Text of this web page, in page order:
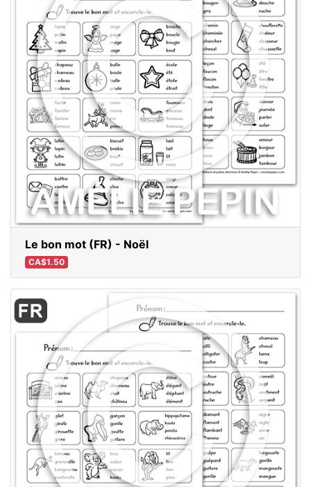
Le bon mot (FR) - Noël
CA$1.50